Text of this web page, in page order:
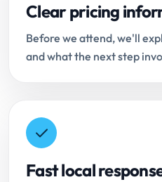
Clear pricing
Before we attend, we'll
and what the next step
Fast local